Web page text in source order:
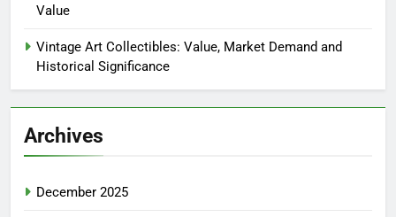
Value
Vintage Art Collectibles: Value, Market Demand and
Historical Significance
Archives
December 2025